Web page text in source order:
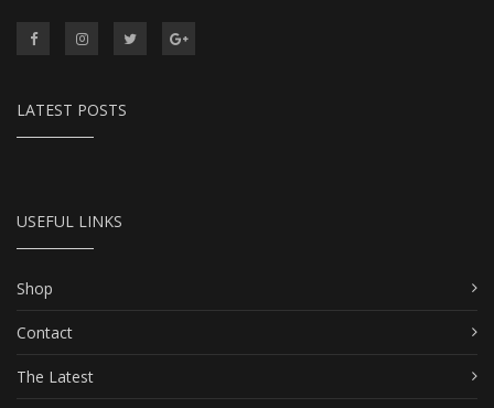
LATEST POSTS
USEFUL LINKS
Shop
Contact
The Latest